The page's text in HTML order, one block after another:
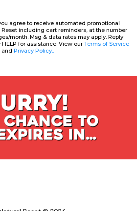
agree to receive automated promotional
including cart reminders, at the number
month. Msg & data rates may apply. Reply
for assistance. View our Terms of Service
and Privacy Policy..